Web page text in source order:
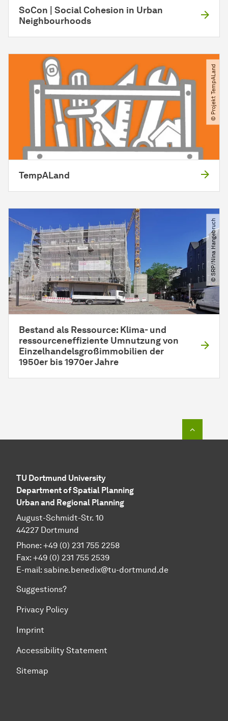
SoCon | Social Cohesion in Urban
Neighbourhoods
© Projekt TempALand
TempALand
© SRP​/​Nina Hangebruch
Bestand als Ressource: Klima- und
ressourceneffiziente Umnutzung von
Einzelhandelsgroßimmobilien der
1950er bis 1970er Jahre
TU Dortmund University
Department of Spatial Planning
Urban and Regional Planning
August-Schmidt-Str. 10
44227 Dortmund
Phone: +49 (0) 231 755 2258
Fax: +49 (0) 231 755 2539
E-mail: sabine.benedix@tu-dortmund.de
Suggestions?
Privacy Policy
Imprint
Accessibility Statement
Sitemap